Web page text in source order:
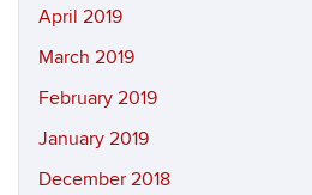
April 2019
March 2019
February 2019
January 2019
December 2018